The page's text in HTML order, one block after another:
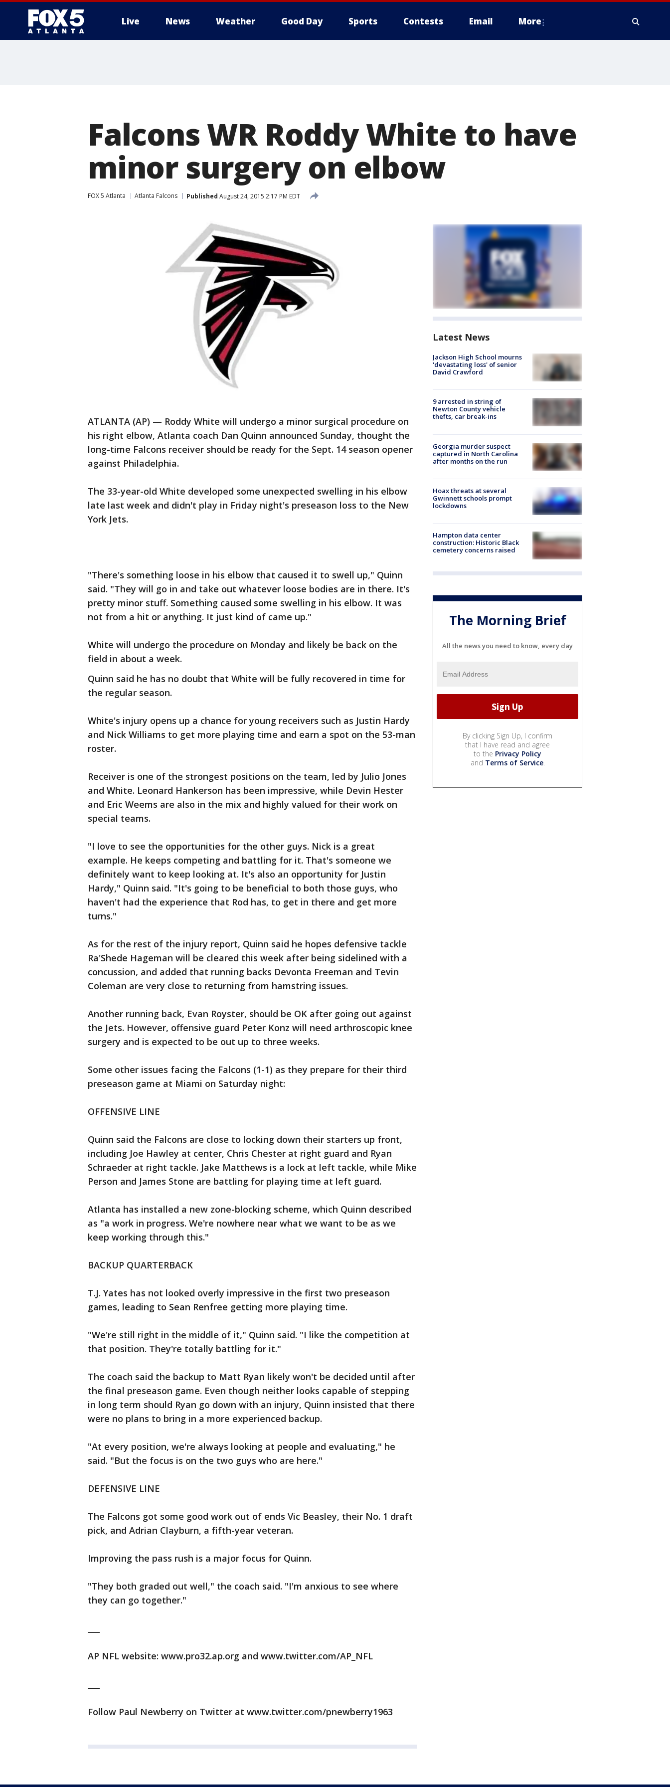
Live News Weather Good Day Sports Contests Email More
Falcons WR Roddy White to have
minor surgery on elbow
FOX 5 Atlanta Atlanta Falcons Published August 24, 2015 2:17 PM EDT
ATLANTA (AP) — Roddy White will undergo a minor surgical procedure on
his right elbow, Atlanta coach Dan Quinn announced Sunday, thought the
long-time Falcons receiver should be ready for the Sept. 14 season opener
against Philadelphia.
The 33-year-old White developed some unexpected swelling in his elbow
late last week and didn't play in Friday night's preseason loss to the New
York Jets.
"There's something loose in his elbow that caused it to swell up," Quinn
said. "They will go in and take out whatever loose bodies are in there. It's
pretty minor stuff. Something caused some swelling in his elbow. It was
not from a hit or anything. It just kind of came up."
White will undergo the procedure on Monday and likely be back on the
field in about a week.
Quinn said he has no doubt that White will be fully recovered in time for
the regular season.
White's injury opens up a chance for young receivers such as Justin Hardy
and Nick Williams to get more playing time and earn a spot on the 53-man
roster.
Receiver is one of the strongest positions on the team, led by Julio Jones
and White. Leonard Hankerson has been impressive, while Devin Hester
and Eric Weems are also in the mix and highly valued for their work on
special teams.
"I love to see the opportunities for the other guys. Nick is a great
example. He keeps competing and battling for it. That's someone we
definitely want to keep looking at. It's also an opportunity for Justin
Hardy," Quinn said. "It's going to be beneficial to both those guys, who
haven't had the experience that Rod has, to get in there and get more
turns."
As for the rest of the injury report, Quinn said he hopes defensive tackle
Ra'Shede Hageman will be cleared this week after being sidelined with a
concussion, and added that running backs Devonta Freeman and Tevin
Coleman are very close to returning from hamstring issues.
Another running back, Evan Royster, should be OK after going out against
the Jets. However, offensive guard Peter Konz will need arthroscopic knee
surgery and is expected to be out up to three weeks.
Some other issues facing the Falcons (1-1) as they prepare for their third
preseason game at Miami on Saturday night:
OFFENSIVE LINE
Quinn said the Falcons are close to locking down their starters up front,
including Joe Hawley at center, Chris Chester at right guard and Ryan
Schraeder at right tackle. Jake Matthews is a lock at left tackle, while Mike
Person and James Stone are battling for playing time at left guard.
Atlanta has installed a new zone-blocking scheme, which Quinn described
as "a work in progress. We're nowhere near what we want to be as we
keep working through this."
BACKUP QUARTERBACK
T.J. Yates has not looked overly impressive in the first two preseason
games, leading to Sean Renfree getting more playing time.
"We're still right in the middle of it," Quinn said. "I like the competition at
that position. They're totally battling for it."
The coach said the backup to Matt Ryan likely won't be decided until after
the final preseason game. Even though neither looks capable of stepping
in long term should Ryan go down with an injury, Quinn insisted that there
were no plans to bring in a more experienced backup.
"At every position, we're always looking at people and evaluating," he
said. "But the focus is on the two guys who are here."
DEFENSIVE LINE
The Falcons got some good work out of ends Vic Beasley, their No. 1 draft
pick, and Adrian Clayburn, a fifth-year veteran.
Improving the pass rush is a major focus for Quinn.
"They both graded out well," the coach said. "I'm anxious to see where
they can go together."
AP NFL website: www.pro32.ap.org and www.twitter.com/AP_NFL
Follow Paul Newberry on Twitter at www.twitter.com/pnewberry1963
Latest News
Jackson High School mourns
'devastating loss' of senior
David Crawford
9 arrested in string of
Newton County vehicle
thefts, car break-ins
Georgia murder suspect
captured in North Carolina
after months on the run
Hoax threats at several
Gwinnett schools prompt
lockdowns
Hampton data center
construction: Historic Black
cemetery concerns raised
The Morning Brief
All the news you need to know, every day
By clicking Sign Up, I confirm
that I have read and agree
to the Privacy Policy
and Terms of Service.